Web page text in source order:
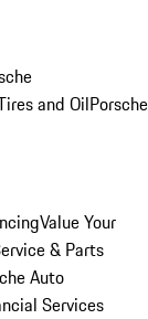
and OilPorsche
Value Your
& Parts
Auto
Services